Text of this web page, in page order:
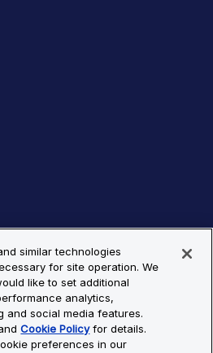
Policy
Map
All Rights Reserved. All
similar technologies
for site operation. We
like to set additional
analytics,
and social media features.
Cookie Policyfor details.
preferences in our